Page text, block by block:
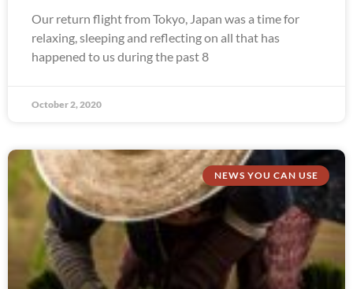
Our return flight from Tokyo, Japan was a time for
relaxing, sleeping and reflecting on all that has
happened to us during the past 8
October 2, 2020
NEWS YOU CAN USE